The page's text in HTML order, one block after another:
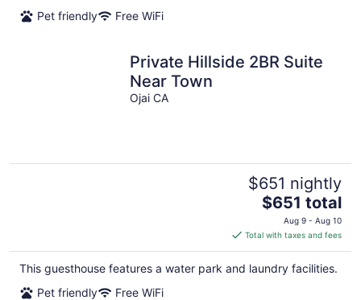
Pet friendly
Free WiFi
Private Hillside 2BR Suite
Near Town
Ojai CA
$651 nightly
The
price
is
$651
total
$651 total
Aug 9 - Aug 10
Total with taxes and fees
This guesthouse features a water park and laundry facilities.
Pet friendly
Free WiFi